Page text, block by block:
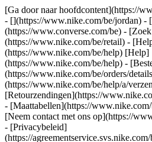
[Ga door naar hoofdcontent](https://
- [](https://www.nike.com/be/jordan) -
(https://www.converse.com/be) - [Zoek
(https://www.nike.com/be/retail) -
(https://www.nike.com/be/help) [Help]
(https://www.nike.com/be/help) -
(https://www.nike.com/be/orders/
(https://www.nike.com/be/help/a/
[Retourzendingen](https://
- [Maattabellen](https://
[Neem contact met ons op](https://
- [Privacybeleid]
(https://